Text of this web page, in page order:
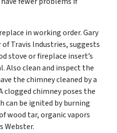
in working order. Gary
Travis Industries, suggests
stove or fireplace insert’s
Also clean and inspect the
the chimney cleaned by a
clogged chimney poses the
can be ignited by burning
wood tar, organic vapors
Webster.